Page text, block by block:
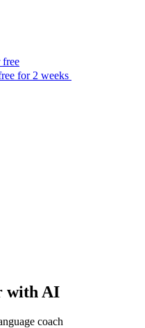
free
for 2 weeks
with AI
coach